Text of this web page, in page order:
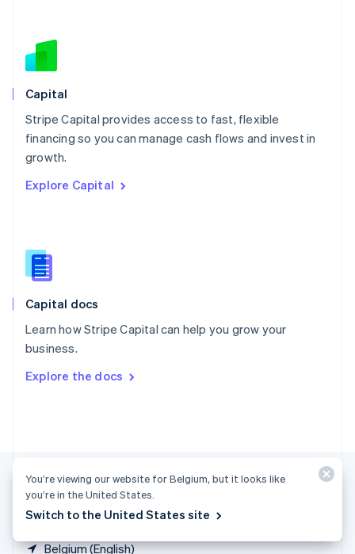
Capital
Stripe Capital provides access to fast, flexible
financing so you can manage cash flows and invest in
growth.
Explore Capital
Capital docs
Learn how Stripe Capital can help you grow your
business.
Explore the docs
Belgium (English)
New Zealand
Norway
English
English
Portugal
Português
English
English
Slovenia
Spain
Sweden
Svenska
DeutschFrançais Italiano
English
United States
English Español 简体中文
You’re viewing our website for Belgium, but it looks like
you’re in the United States.
Switch to the United States site